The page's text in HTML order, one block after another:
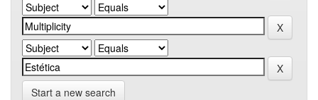
Start a new search